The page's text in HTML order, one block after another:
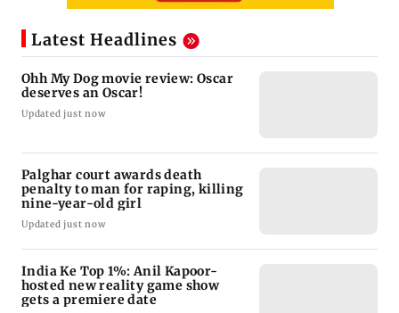
Latest Headlines
Ohh My Dog movie review: Oscar
deserves an Oscar!
Updated just now
Palghar court awards death
penalty to man for raping, killing
nine-year-old girl
Updated just now
India Ke Top 1%: Anil Kapoor-
hosted new reality game show
gets a premiere date